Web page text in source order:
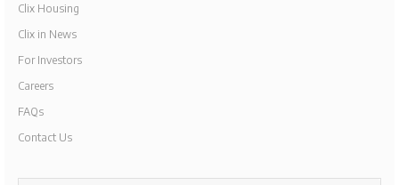
Clix Housing
Clix in News
For Investors
Careers
FAQs
Contact Us